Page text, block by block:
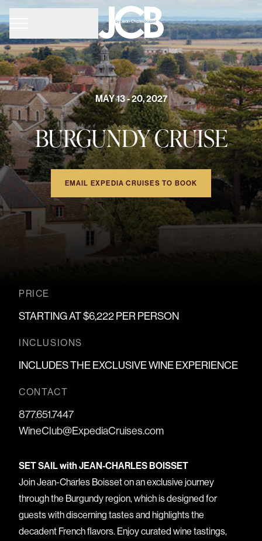
MAY 13 - 20, 2027
BURGUNDY CRUISE
EMAIL EXPEDIA CRUISES TO BOOK
PRICE
STARTING AT $6,222 PER PERSON
INCLUSIONS
INCLUDES THE EXCLUSIVE WINE EXPERIENCE
CONTACT
877.651.7447
WineClub@ExpediaCruises.com
SET SAIL with JEAN-CHARLES BOISSET
Join Jean-Charles Boisset on an exclusive journey
through the Burgundy region, which is designed for
guests with discerning tastes and highlights the
decadent French flavors. Enjoy curated wine tastings,